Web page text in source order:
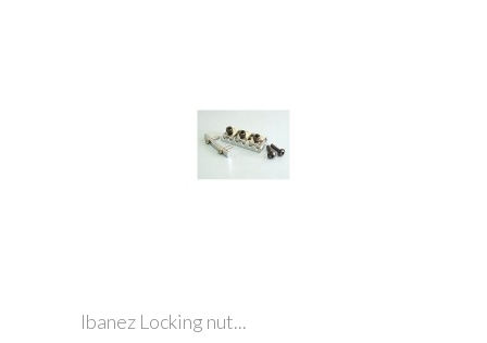
Ibanez Locking nut...